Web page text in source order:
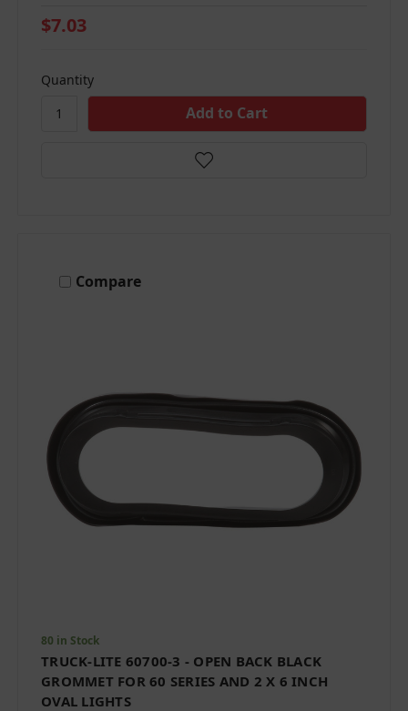
$7.03
Quantity
Compare
80 in Stock
TRUCK-LITE 60700-3 - OPEN BACK BLACK
GROMMET FOR 60 SERIES AND 2 X 6 INCH
OVAL LIGHTS